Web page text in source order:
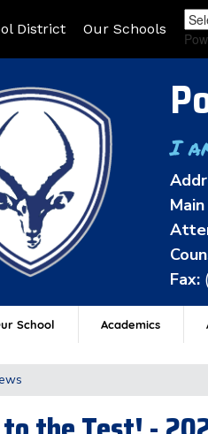
District Our Schools
I
Fax:
School Academics